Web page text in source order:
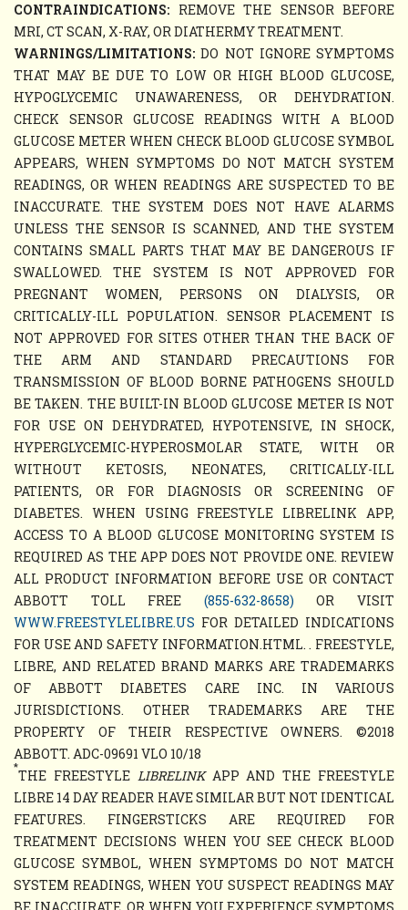
CONTRAINDICATIONS: REMOVE THE SENSOR BEFORE
MRI, CT SCAN, X-RAY, OR DIATHERMY TREATMENT.
WARNINGS/LIMITATIONS: DO NOT IGNORE SYMPTOMS
THAT MAY BE DUE TO LOW OR HIGH BLOOD GLUCOSE,
HYPOGLYCEMIC UNAWARENESS, OR DEHYDRATION.
CHECK SENSOR GLUCOSE READINGS WITH A BLOOD
GLUCOSE METER WHEN CHECK BLOOD GLUCOSE SYMBOL
APPEARS, WHEN SYMPTOMS DO NOT MATCH SYSTEM
READINGS, OR WHEN READINGS ARE SUSPECTED TO BE
INACCURATE. THE SYSTEM DOES NOT HAVE ALARMS
UNLESS THE SENSOR IS SCANNED, AND THE SYSTEM
CONTAINS SMALL PARTS THAT MAY BE DANGEROUS IF
SWALLOWED. THE SYSTEM IS NOT APPROVED FOR
PREGNANT WOMEN, PERSONS ON DIALYSIS, OR
CRITICALLY-ILL POPULATION. SENSOR PLACEMENT IS
NOT APPROVED FOR SITES OTHER THAN THE BACK OF
THE ARM AND STANDARD PRECAUTIONS FOR
TRANSMISSION OF BLOOD BORNE PATHOGENS SHOULD
BE TAKEN. THE BUILT-IN BLOOD GLUCOSE METER IS NOT
FOR USE ON DEHYDRATED, HYPOTENSIVE, IN SHOCK,
HYPERGLYCEMIC-HYPEROSMOLAR STATE, WITH OR
WITHOUT KETOSIS, NEONATES, CRITICALLY-ILL
PATIENTS, OR FOR DIAGNOSIS OR SCREENING OF
DIABETES. WHEN USING FREESTYLE LIBRELINK APP,
ACCESS TO A BLOOD GLUCOSE MONITORING SYSTEM IS
REQUIRED AS THE APP DOES NOT PROVIDE ONE. REVIEW
ALL PRODUCT INFORMATION BEFORE USE OR CONTACT
ABBOTT TOLL FREE (855-632-8658) OR VISIT
WWW.FREESTYLELIBRE.US FOR DETAILED INDICATIONS
FOR USE AND SAFETY INFORMATION.HTML. . FREESTYLE,
LIBRE, AND RELATED BRAND MARKS ARE TRADEMARKS
OF ABBOTT DIABETES CARE INC. IN VARIOUS
JURISDICTIONS. OTHER TRADEMARKS ARE THE
PROPERTY OF THEIR RESPECTIVE OWNERS. ©2018
ABBOTT. ADC-09691 VLO 10/18
*
THE FREESTYLE LIBRELINK APP AND THE FREESTYLE
LIBRE 14 DAY READER HAVE SIMILAR BUT NOT IDENTICAL
FEATURES. FINGERSTICKS ARE REQUIRED FOR
TREATMENT DECISIONS WHEN YOU SEE CHECK BLOOD
GLUCOSE SYMBOL, WHEN SYMPTOMS DO NOT MATCH
SYSTEM READINGS, WHEN YOU SUSPECT READINGS MAY